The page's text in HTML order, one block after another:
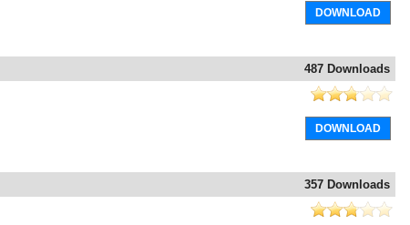
DOWNLOAD
487 Downloads
DOWNLOAD
357 Downloads